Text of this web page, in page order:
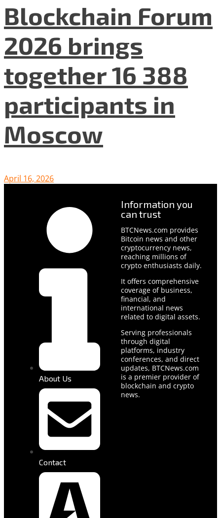
Blockchain Forum
2026 brings
together 16 388
participants in
Moscow
April 16, 2026
About Us
Contact
Information you
can trust
BTCNews.com provides
Bitcoin news and other
cryptocurrency news,
reaching millions of
crypto enthusiasts daily.
It offers comprehensive
coverage of business,
financial, and
international news
related to digital assets.
Serving professionals
through digital
platforms, industry
conferences, and direct
updates, BTCNews.com
is a premier provider of
blockchain and crypto
news.